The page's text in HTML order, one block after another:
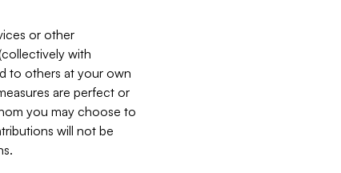
or other
with
to others at your own
are perfect or
you may choose to
will not be